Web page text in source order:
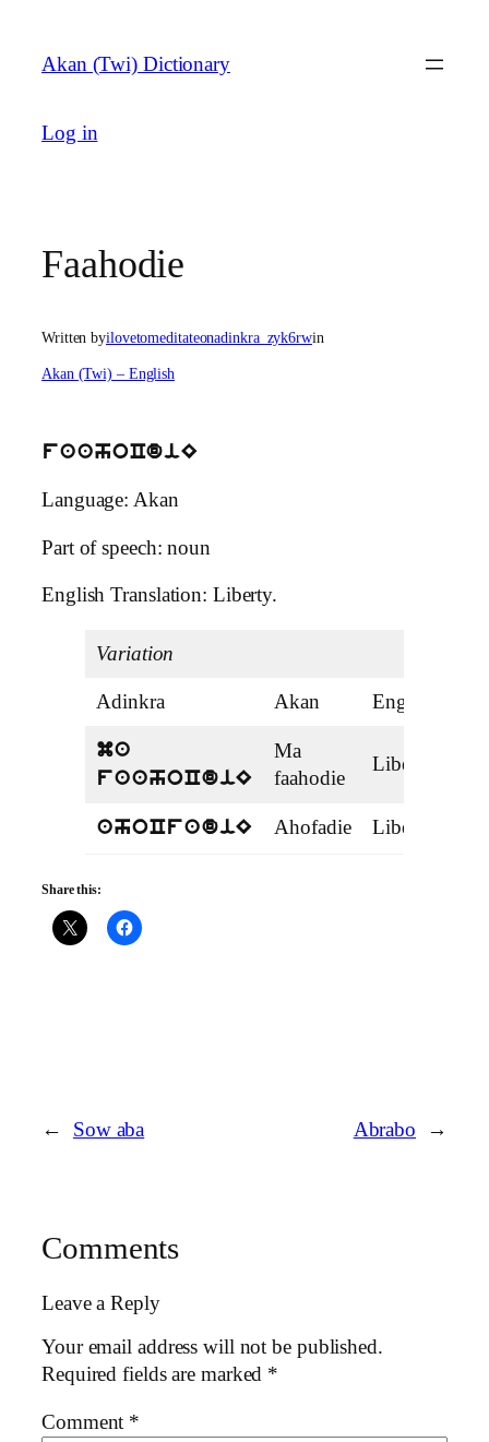
content
Akan (Twi) Dictionary
Log in
Faahodie
Written byilovetomeditateonadinkra_zyk6rwin
Akan (Twi) – English
faahoCdiE
Language: Akan
Part of speech: noun
English Translation: Liberty.
Variation
Adinkra Akan English
ma
faahoCdiE
Ma
faahodie
Liberate
ahoCfadiE Ahofadie Liberation
Share this:
← Sow aba Abrabo →
Comments
Leave a Reply
Your email address will not be published.
Required fields are marked *
Comment *